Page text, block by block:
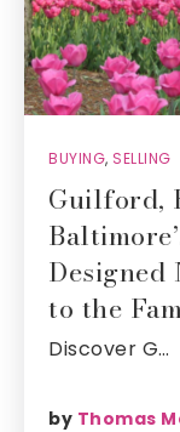
BUYING, SELLING
Guilford,
Designed
to the
Discover G…
by Thomas